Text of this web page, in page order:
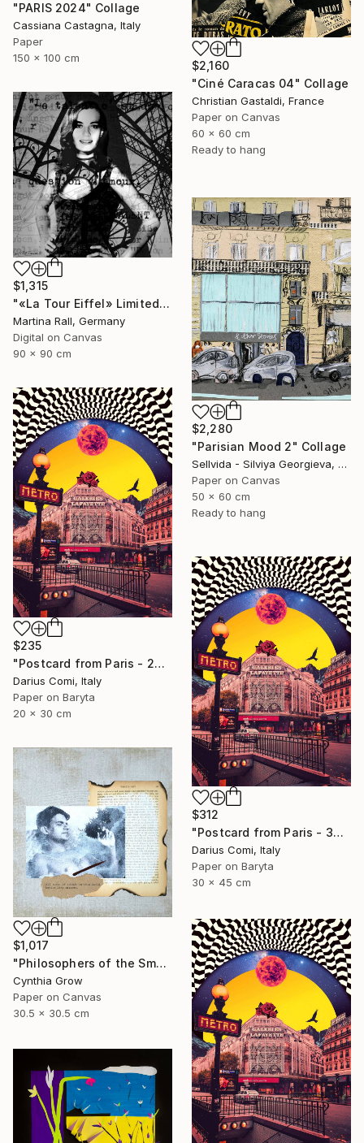
"PARIS 2024" Collage
Cassiana Castagna, Italy
Paper
150 x 100 cm
$2,160
"Ciné Caracas 04" Collage
Christian Gastaldi, France
Paper on Canvas
60 x 60 cm
Ready to hang
$1,315
"«La Tour Eiffel» Limited Edition Print 1/20" Collage
Martina Rall, Germany
Digital on Canvas
90 x 90 cm
$2,280
"Parisian Mood 2" Collage
Sellvida - Silviya Georgieva, United Kingdom
Paper on Canvas
50 x 60 cm
Ready to hang
$235
"Postcard from Paris - 20x30 - Limited Edition" Collage
Darius Comi, Italy
Paper on Baryta
20 x 30 cm
$312
"Postcard from Paris - 30x45 - Limited Edition" Collage
Darius Comi, Italy
Paper on Baryta
30 x 45 cm
$1,017
"Philosophers of the Smoking Room - Jacques Lacan - Smokin' Hot" Collage
Cynthia Grow
Paper on Canvas
30.5 x 30.5 cm